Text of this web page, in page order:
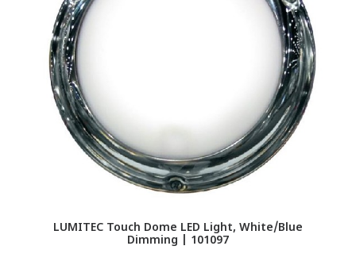
LUMITEC Touch Dome LED Light, White/Blue
Dimming | 101097